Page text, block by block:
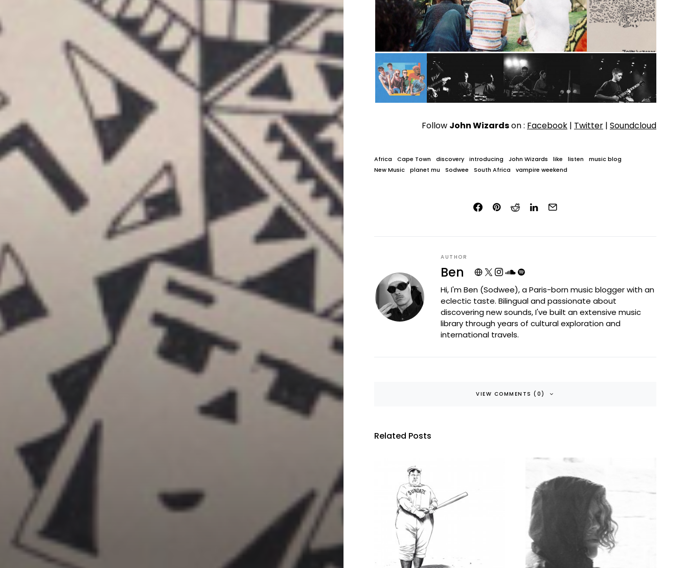
Follow John Wizardson : Facebook | Twitter | Soundcloud
Africa Cape Town discovery introducing John Wizards like listen
music blog
New Music
planet mu Sodwee South Africa vampire weekend
AUTHOR
Ben
Hi, I'm Ben (Sodwee), a Paris-born music blogger with an
eclectic taste. Bilingual and passionate about
discovering new sounds, I've built an extensive music
library through years of cultural exploration and
international travels.
VIEW COMMENTS (0)
Related Posts